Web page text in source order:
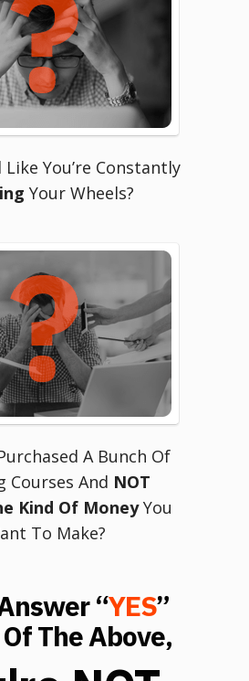
Like You’re Constantly
Your Wheels?
A Bunch Of
Courses And NOT
Kind Of MoneyYou
To Make?
“YES”
The Above,